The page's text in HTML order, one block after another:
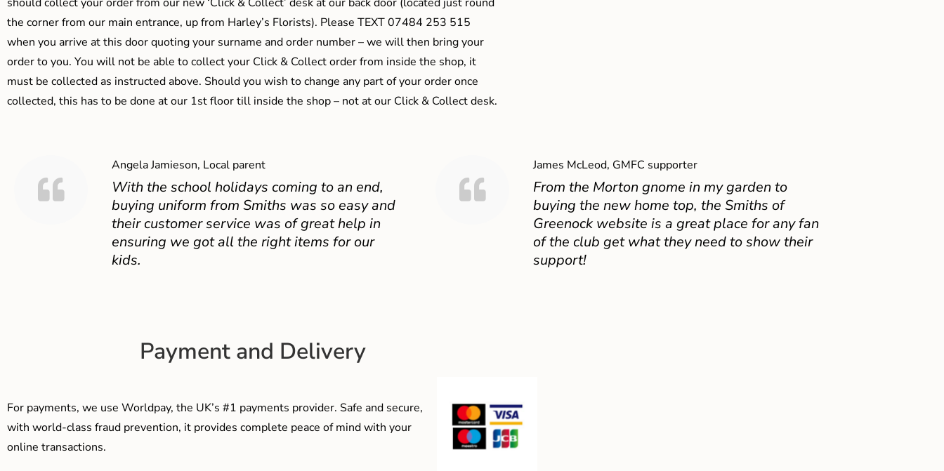
the corner from our main entrance, up from Harley’s Florists). Please TEXT 07484 253 515
when you arrive at this door quoting your surname and order number – we will then bring your
order to you. You will not be able to collect your Click & Collect order from inside the shop, it
must be collected as instructed above. Should you wish to change any part of your order once
collected, this has to be done at our 1st floor till inside the shop – not at our Click & Collect desk.
Angela Jamieson, Local parent
With the school holidays coming to an end,
buying uniform from Smiths was so easy and
their customer service was of great help in
ensuring we got all the right items for our
kids.
James McLeod, GMFC supporter
From the Morton gnome in my garden to
buying the new home top, the Smiths of
Greenock website is a great place for any fan
of the club get what they need to show their
support!
Payment and Delivery
For payments, we use Worldpay, the UK’s #1 payments provider. Safe and secure,
with world-class fraud prevention, it provides complete peace of mind with your
online transactions.